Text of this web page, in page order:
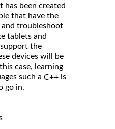
has been created
that have the
troubleshoot
tablets and
the
devices will be
case, learning
such a C++ is
go in.